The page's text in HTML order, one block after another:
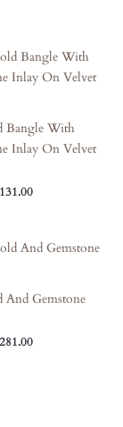
Bangle With
Inlay On Velvet
Current
Price
Is:
And Gemstone
Current
Price